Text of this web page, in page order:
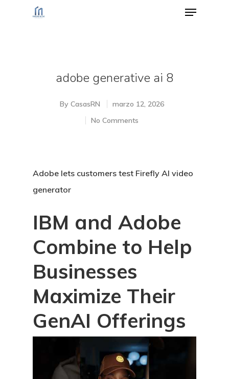
adobe generative ai 8
By CasasRN
marzo 12, 2026
No Comments
Adobe lets customers test Firefly AI video
generator
IBM and Adobe
Combine to Help
Businesses
Maximize Their
GenAI Offerings